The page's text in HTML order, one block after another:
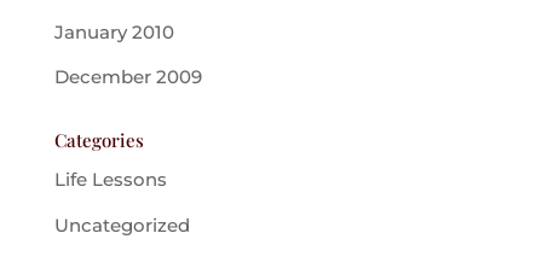
January 2010
December 2009
Categories
Life Lessons
Uncategorized